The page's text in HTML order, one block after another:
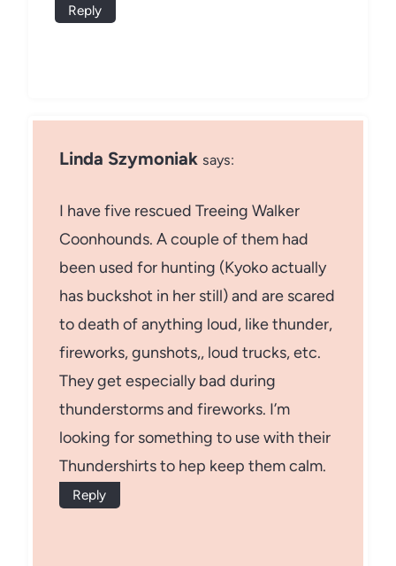
Reply
Linda Szymoniak says:
I have five rescued Treeing Walker
Coonhounds. A couple of them had
been used for hunting (Kyoko actually
has buckshot in her still) and are scared
to death of anything loud, like thunder,
fireworks, gunshots,, loud trucks, etc.
They get especially bad during
thunderstorms and fireworks. I’m
looking for something to use with their
Thundershirts to hep keep them calm.
Reply